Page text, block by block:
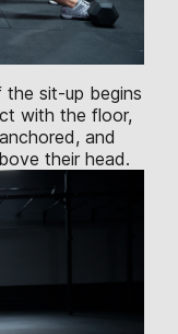
the sit-up begins
with the floor,
and
their head.